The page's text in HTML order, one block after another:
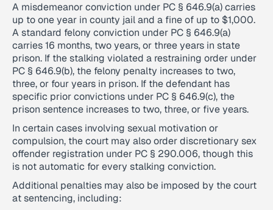
A misdemeanor conviction under PC § 646.9(a) carries
up to one year in county jail and a fine of up to $1,000.
A standard felony conviction under PC § 646.9(a)
carries 16 months, two years, or three years in state
prison. If the stalking violated a restraining order under
PC § 646.9(b), the felony penalty increases to two,
three, or four years in prison. If the defendant has
specific prior convictions under PC § 646.9(c), the
prison sentence increases to two, three, or five years.
In certain cases involving sexual motivation or
compulsion, the court may also order discretionary sex
offender registration under PC § 290.006, though this
is not automatic for every stalking conviction.
Additional penalties may also be imposed by the court
at sentencing, including: